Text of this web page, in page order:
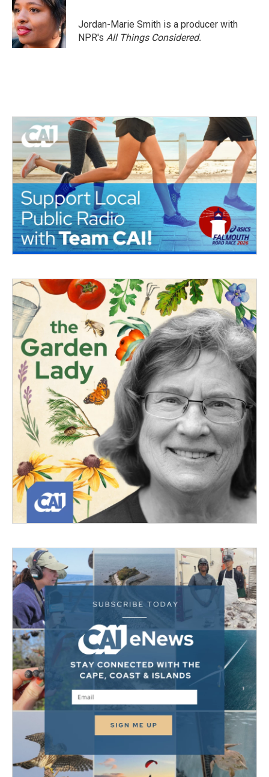
Jordan-Marie Smith is a producer with
NPR's All Things Considered.